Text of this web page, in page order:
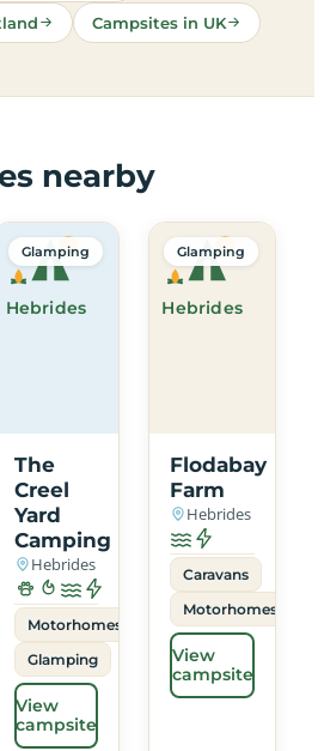
Campsites in UK
nearby
Hebrides
Glamping
The
Creel
Yard
Camping
Hebrides
Motorhomes
Glamping
View
campsite
Hebrides
Glamping
Flodabay
Farm
Hebrides
Caravans
Motorhomes
View
campsite